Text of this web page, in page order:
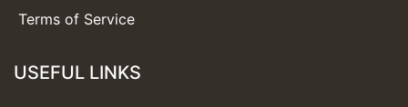
Terms of Service
USEFUL LINKS